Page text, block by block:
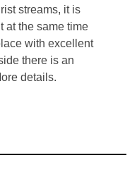
streams, it is
at the same time
with excellent
there is an
details.